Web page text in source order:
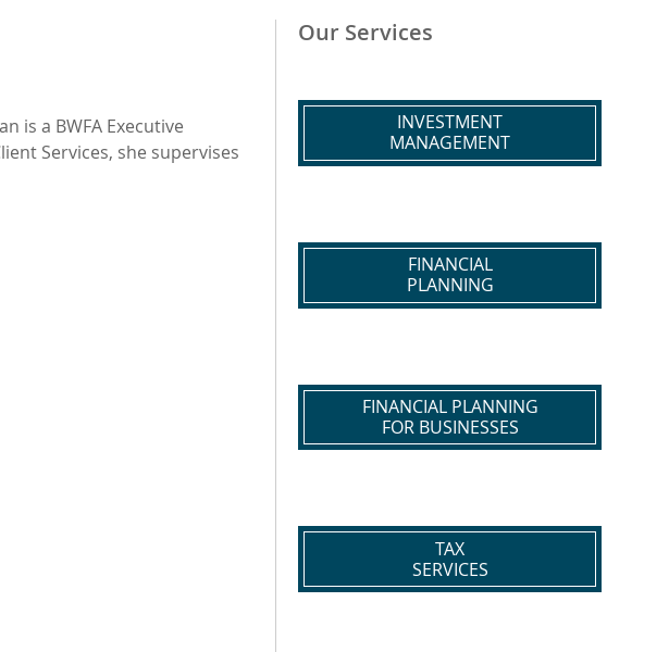
is a BWFA Executive
Services, she supervises
Our Services
INVESTMENT
MANAGEMENT
FINANCIAL
PLANNING
FINANCIAL PLANNING
FOR BUSINESSES
TAX
SERVICES